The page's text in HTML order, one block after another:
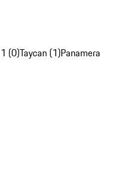
(0)Taycan (1)Panamera